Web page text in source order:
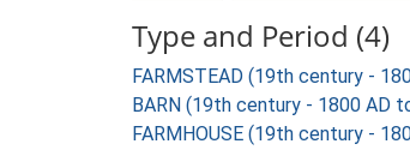
Type and Period (4)
FARMSTEAD (19th century -
BARN (19th century - 1800 AD
FARMHOUSE (19th century -